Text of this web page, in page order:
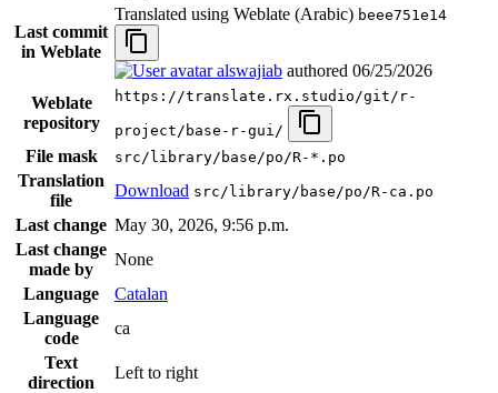
Last commit
in Weblate
Translated using Weblate (Arabic) beee751e14
alswajiab authored 06/25/2026
Weblate
repository
https://translate.rx.studio/git/r-
project/base-r-gui/
File mask src/library/base/po/R-*.po
Translation
file
Download src/library/base/po/R-ca.po
Last change May 30, 2026, 9:56 p.m.
Last change
made by
None
Language
Catalan
Language
code
ca
Text
direction
Left to right